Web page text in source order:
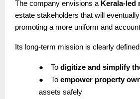
The company envisions a Kerala-led
estate stakeholders that will
promoting a more uniform and
Its long-term mission is clearly
● To digitize and simplify
●
To empower property
assets safely